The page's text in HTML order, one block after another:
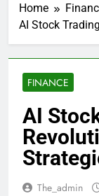
Home
AI Stock
FINANCE
AI
The_admin